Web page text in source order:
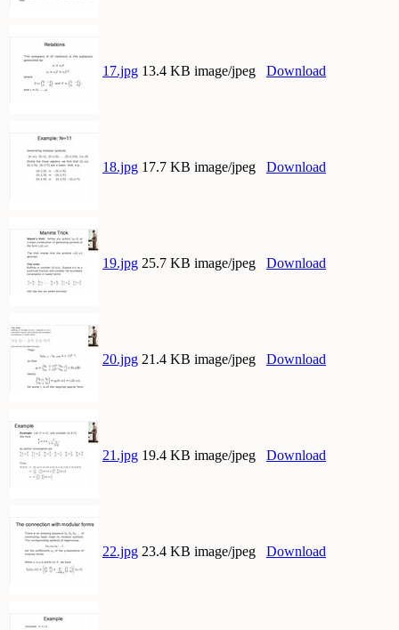
17.jpg 13.4 KB image/jpeg Download
18.jpg 17.7 KB image/jpeg Download
19.jpg 25.7 KB image/jpeg Download
20.jpg 21.4 KB image/jpeg Download
21.jpg 19.4 KB image/jpeg Download
22.jpg 23.4 KB image/jpeg Download